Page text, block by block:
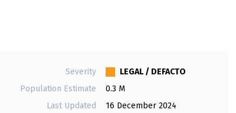
Severity
LEGAL / DEFACTO
Population Estimate
0.3 M
Last Updated
16 December 2024